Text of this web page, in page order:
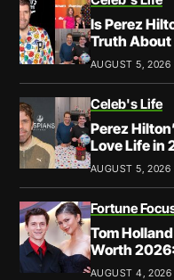
Is Perez
Truth
and Family
AUGUST 5, 2026
Celeb's Life
Perez
Love Life in
and
AUGUST 5, 2026
Fortune
Tom
Worth
More?
AUGUST 4, 2026